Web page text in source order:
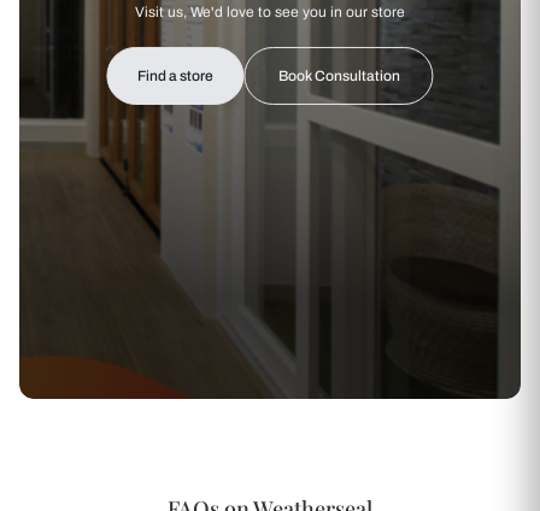
Visit us, We'd love to see you in our store
Find a store Book Consultation